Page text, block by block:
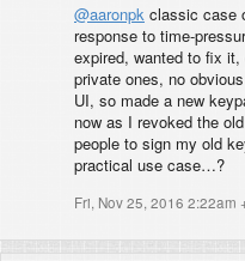
@aaronpk classic case
response to time-
expired, wanted to fix
private ones, no
UI, so made a new
now as I revoked the
people to sign my old
practical use case…?
Fri, Nov 25, 2016 2:22am